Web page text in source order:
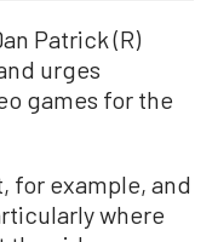
Patrick (R)
urges
games for the
for example, and
where